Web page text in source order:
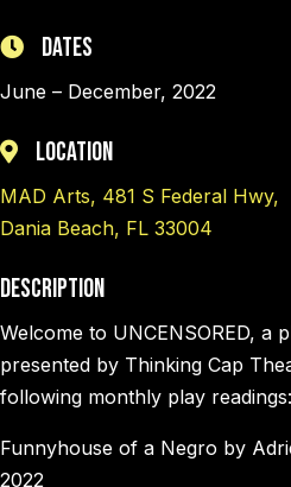
Dates
June – December, 2022
Location
MAD Arts, 481 S Federal Hwy,
Dania Beach, FL 33004
Description
Welcome to UNCENSORED, a
presented by Thinking Cap
following monthly play readings:
Funnyhouse of a Negro by
2022